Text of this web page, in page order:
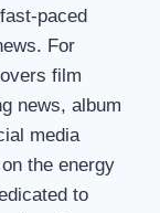
paced
For
film
news, album
media
the energy
to